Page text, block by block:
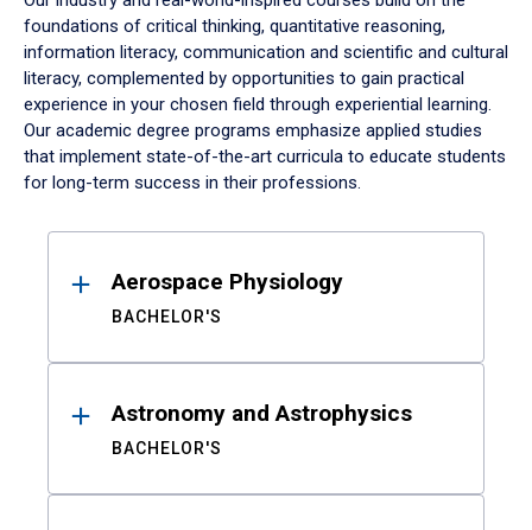
foundations of critical thinking, quantitative reasoning,
information literacy, communication and scientific and cultural
literacy, complemented by opportunities to gain practical
experience in your chosen field through experiential learning.
Our academic degree programs emphasize applied studies
that implement state-of-the-art curricula to educate students
for long-term success in their professions.
ResultsAerospace Physiology
BACHELOR'S
Astronomy and Astrophysics
BACHELOR'S